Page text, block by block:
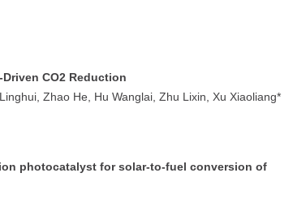
CO2 Reduction
Zhao He, Hu Wanglai, Zhu Lixin, Xu Xiaoliang*
photocatalyst for solar-to-fuel conversion of